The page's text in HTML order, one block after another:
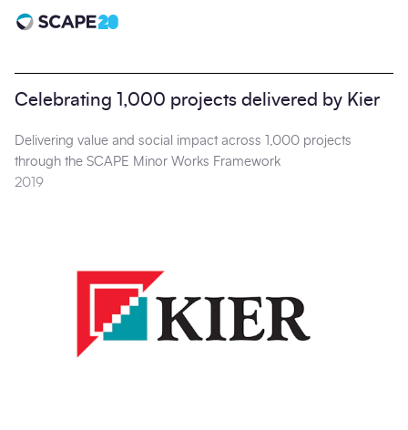
Scape 20 - Anniversary
Celebrating 1,000 projects delivered by Kier
Delivering value and social impact across 1,000 projects
through the SCAPE Minor Works Framework
2019